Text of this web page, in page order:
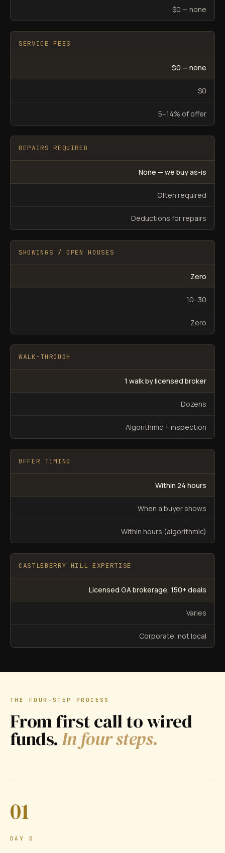
$0 — none
SERVICE FEES
$0 — none
$0
5–14% of offer
REPAIRS REQUIRED
None — we buy as-is
Often required
Deductions for repairs
SHOWINGS / OPEN HOUSES
Zero
10–30
Zero
WALK-THROUGH
1 walk by licensed broker
Dozens
Algorithmic + inspection
OFFER TIMING
Within 24 hours
When a buyer shows
Within hours (algorithmic)
CASTLEBERRY HILL EXPERTISE
Licensed GA brokerage, 150+ deals
Varies
Corporate, not local
THE FOUR-STEP PROCESS
From first call to wired
funds.In four steps.
01
DAY 0